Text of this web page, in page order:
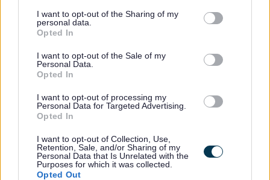
not limited to your visit or usage behaviour. You may click to
grant or deny consent to Google and its third-party tags to
use your data for below specified purposes in below Google
consent section.
I want to opt-out of the Sharing of my
personal data.
Opted In
I want to opt-out of the Sale of my
Personal Data.
Opted In
I want to opt-out of processing my
Personal Data for Targeted Advertising.
Opted In
I want to opt-out of Collection, Use,
Retention, Sale, and/or Sharing of my
Personal Data that Is Unrelated with the
Purposes for which it was collected.
Opted Out
Primary School - ERN06480
St Mark's Primary School, Barrhead
ORGANISATION East Renfrewshire Council
CONTRACT TYPE Permanent
POSITION TYPE Part Time
£15,405 - £16,487 per year
CLOSING DATE 09/08/2026